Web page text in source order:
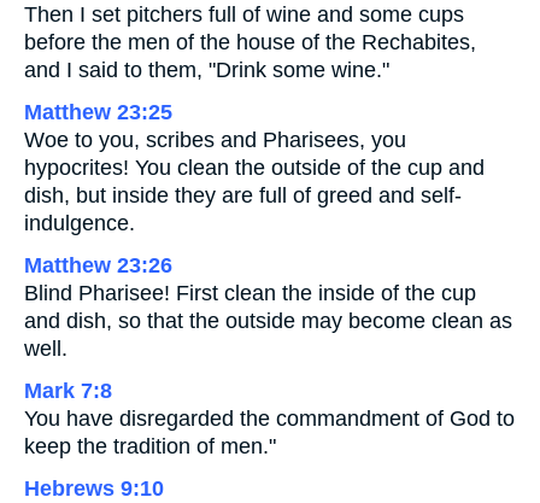
Then I set pitchers full of wine and some cups
before the men of the house of the Rechabites,
and I said to them, "Drink some wine."
Matthew 23:25
Woe to you, scribes and Pharisees, you
hypocrites! You clean the outside of the cup and
dish, but inside they are full of greed and self-
indulgence.
Matthew 23:26
Blind Pharisee! First clean the inside of the cup
and dish, so that the outside may become clean as
well.
Mark 7:8
You have disregarded the commandment of God to
keep the tradition of men."
Hebrews 9:10